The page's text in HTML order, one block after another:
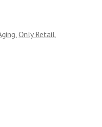
, Only Retail,